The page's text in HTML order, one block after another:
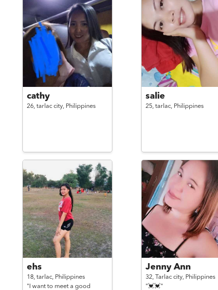
cathy
26, tarlac city, Philippines
salie
25, tarlac, Philippines
ehs
18, tarlac, Philippines
"I want to meet a good
Jenny Ann
32, Tarlac city, Philippines
"💓💓"